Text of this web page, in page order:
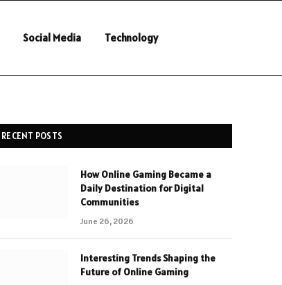
Social Media Technology
RECENT POSTS
How Online Gaming Became a
Daily Destination for Digital
Communities
June 26, 2026
Interesting Trends Shaping the
Future of Online Gaming